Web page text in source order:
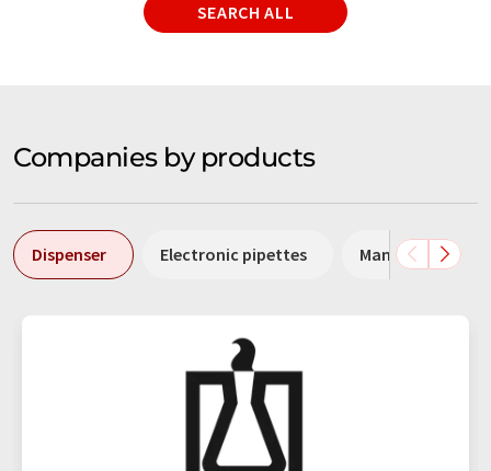
SEARCH ALL
Companies by products
Dispenser Electronic pipettes Manual pipettes